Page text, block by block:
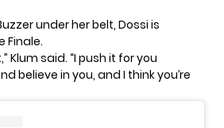
under her belt, Dossi is
Finale.
Klum said. “I push it for you
believe in you, and I think you’re